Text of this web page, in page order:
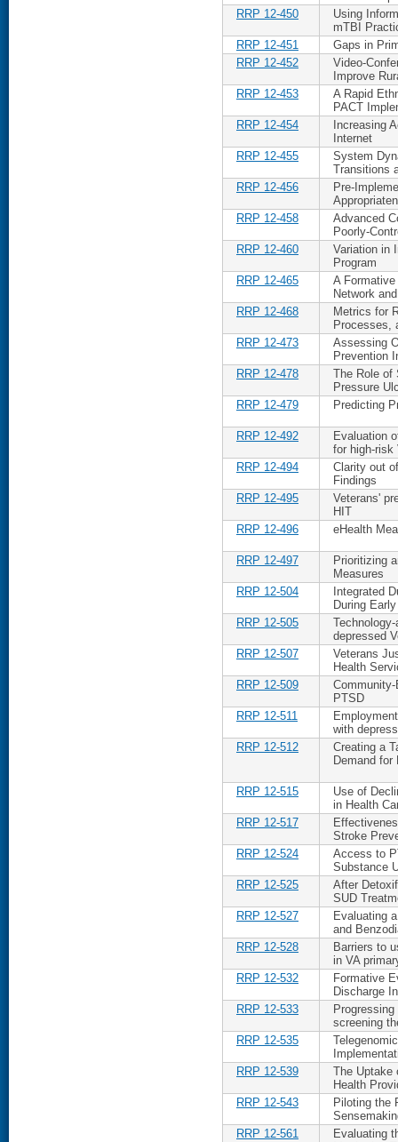
RRP 12-450
Using
mTBI
RRP 12-451
Gaps in
RRP 12-452
Video-
Improve
RRP 12-453
A Rapid
PACT
RRP 12-454
Increasing
Internet
RRP 12-455
System
Transitions
RRP 12-456
Pre-
RRP 12-458
Advanced
Poorly-
RRP 12-460
Variation in
Program
RRP 12-465
A
Network
RRP 12-468
Metrics for
Processes,
RRP 12-473
Assessing
Prevention
RRP 12-478
The Role of
Pressure
RRP 12-479
Predicting
RRP 12-492
Evaluation
for high-risk
RRP 12-494
Clarity out
Findings
RRP 12-495
Veterans'
HIT
RRP 12-496
eHealth
RRP 12-497
Prioritizing
Measures
RRP 12-504
Integrated
During
RRP 12-505
depressed
RRP 12-507
Veterans
Health
RRP 12-509
PTSD
RRP 12-511
with
RRP 12-512
Creating a
Demand
RRP 12-515
Use of
in Health
RRP 12-517
Stroke
RRP 12-524
Access to
Substance
RRP 12-525
After
SUD
RRP 12-527
Evaluating
and
RRP 12-528
Barriers to
in VA
RRP 12-532
Formative
Discharge
RRP 12-533
screening
RRP 12-535
RRP 12-539
The Uptake
Health
RRP 12-543
Piloting the
RRP 12-561
Evaluating